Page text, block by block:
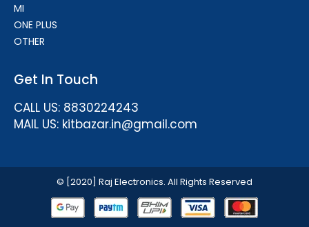
MI
ONE PLUS
OTHER
Get In Touch
CALL US: 8830224243
MAIL US: kitbazar.in@gmail.com
© [2020] Raj Electronics. All Rights Reserved